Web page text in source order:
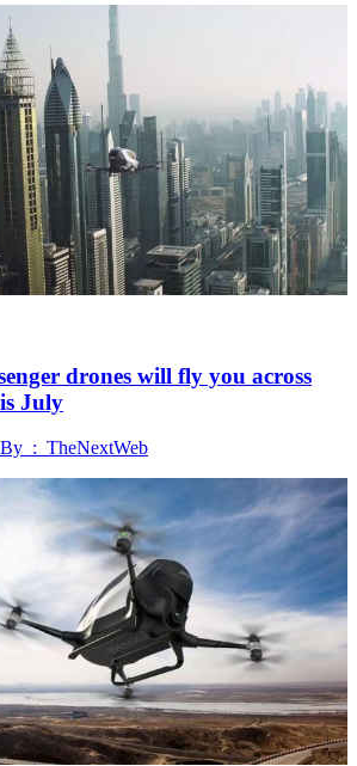
drones will fly you across
July
: TheNextWeb